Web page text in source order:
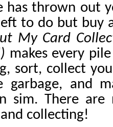
has thrown out
to do but buy
My Card
makes every
sort, collect
garbage, and
sim. There
collecting!